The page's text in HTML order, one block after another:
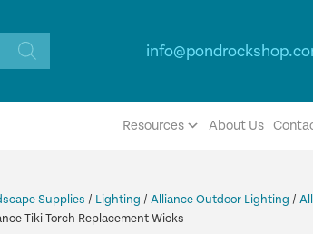
Resources About Us
Supplies / Lighting / Alliance Outdoor Lighting /
Tiki Torch Replacement Wicks